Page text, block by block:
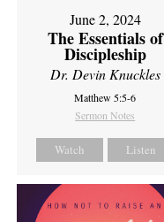
June 2, 2024
The Essentials of
Discipleship
Dr. Devin Knuckles
Matthew 5:5-6
Sermon Notes
Watch Listen